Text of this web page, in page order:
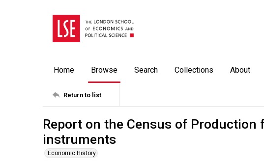
Home Browse Search Collections About
Return to list
Report on the Census of Production
instruments
Economic History